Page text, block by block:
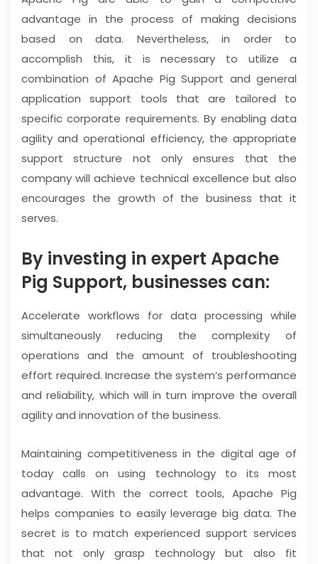
advantage in the process of making decisions
based on data. Nevertheless, in order to
accomplish this, it is necessary to utilize a
combination of Apache Pig Support and general
application support tools that are tailored to
specific corporate requirements. By enabling data
agility and operational efficiency, the appropriate
support structure not only ensures that the
company will achieve technical excellence but also
encourages the growth of the business that it
serves.
By investing in expert Apache
Pig Support, businesses can:
Accelerate workflows for data processing while
simultaneously reducing the complexity of
operations and the amount of troubleshooting
effort required. Increase the system’s performance
and reliability, which will in turn improve the overall
agility and innovation of the business.
Maintaining competitiveness in the digital age of
today calls on using technology to its most
advantage. With the correct tools, Apache Pig
helps companies to easily leverage big data. The
secret is to match experienced support services
that not only grasp technology but also fit